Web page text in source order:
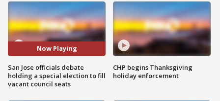
Now Playing
San Jose officials debate
holding a special election to fill
vacant council seats
CHP begins Thanksgiving
holiday enforcement